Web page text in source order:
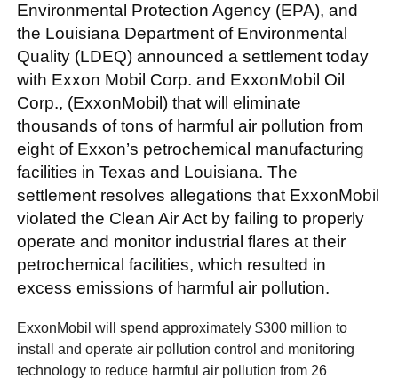
Environmental Protection Agency (EPA), and
the Louisiana Department of Environmental
Quality (LDEQ) announced a settlement today
with Exxon Mobil Corp. and ExxonMobil Oil
Corp., (ExxonMobil) that will eliminate
thousands of tons of harmful air pollution from
eight of Exxon’s petrochemical manufacturing
facilities in Texas and Louisiana. The
settlement resolves allegations that ExxonMobil
violated the Clean Air Act by failing to properly
operate and monitor industrial flares at their
petrochemical facilities, which resulted in
excess emissions of harmful air pollution.
ExxonMobil will spend approximately $300 million to
install and operate air pollution control and monitoring
technology to reduce harmful air pollution from 26